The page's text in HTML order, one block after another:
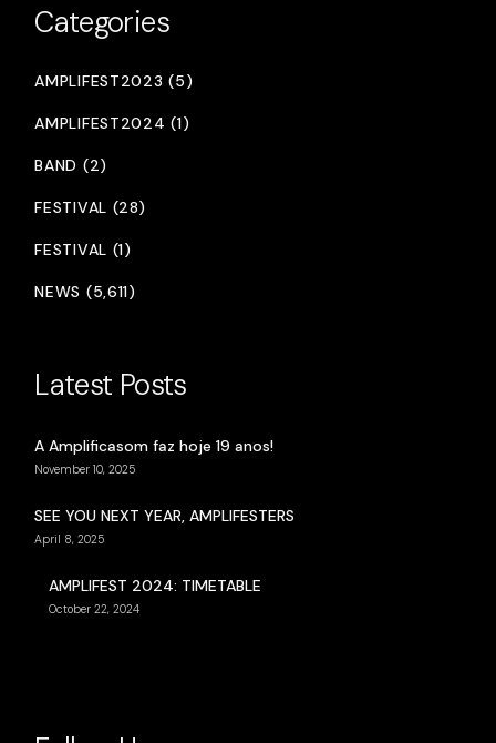
Categories
AMPLIFEST2023 (5)
AMPLIFEST2024 (1)
BAND (2)
FESTIVAL (28)
FESTIVAL (1)
NEWS (5,611)
Latest Posts
A Amplificasom faz hoje 19 anos!
November 10, 2025
SEE YOU NEXT YEAR, AMPLIFESTERS
April 8, 2025
AMPLIFEST 2024: TIMETABLE
October 22, 2024